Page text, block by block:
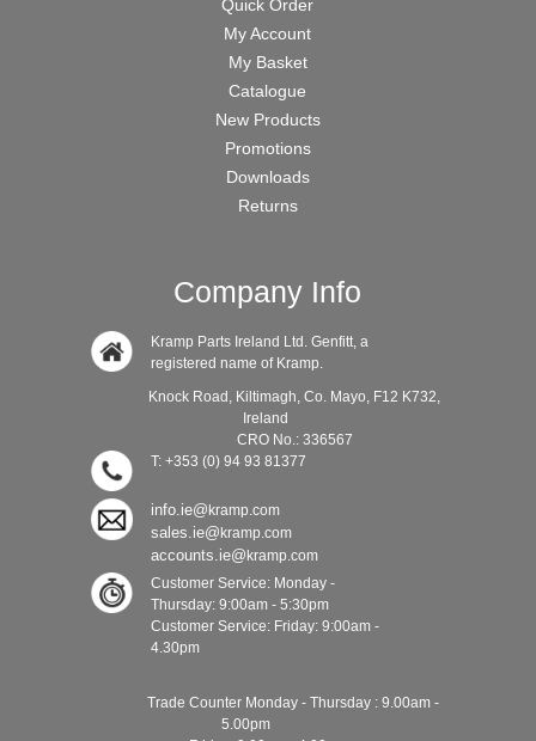
Quick Order
My Account
My Basket
Catalogue
New Products
Promotions
Downloads
Returns
Company Info
Kramp Parts Ireland Ltd. Genfitt, a
registered name of Kramp.
Knock Road, Kiltimagh, Co. Mayo, F12 K732,
Ireland
CRO No.: 336567
T: +353 (0) 94 93 81377
info.ie@kramp.com
sales.ie@kramp.com
accounts.ie@kramp.com
Customer Service: Monday -
Thursday: 9:00am - 5:30pm
Customer Service: Friday: 9:00am -
4.30pm
Trade Counter Monday - Thursday : 9.00am -
5.00pm